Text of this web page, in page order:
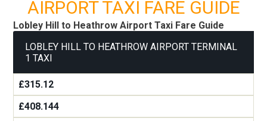
AIRPORT TAXI FARE GUIDE
Lobley Hill to Heathrow Airport Taxi Fare Guide
LOBLEY HILL TO HEATHROW AIRPORT TERMINAL
1 TAXI
£315.12
£408.144